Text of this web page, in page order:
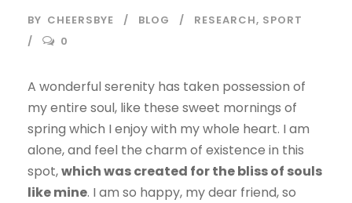
BY CHEERSBYE BLOG RESEARCH, SPORT
0
A wonderful serenity has taken possession of
my entire soul, like these sweet mornings of
spring which I enjoy with my whole heart. I am
alone, and feel the charm of existence in this
spot,which was created for the bliss of souls
like mine. I am so happy, my dear friend, so